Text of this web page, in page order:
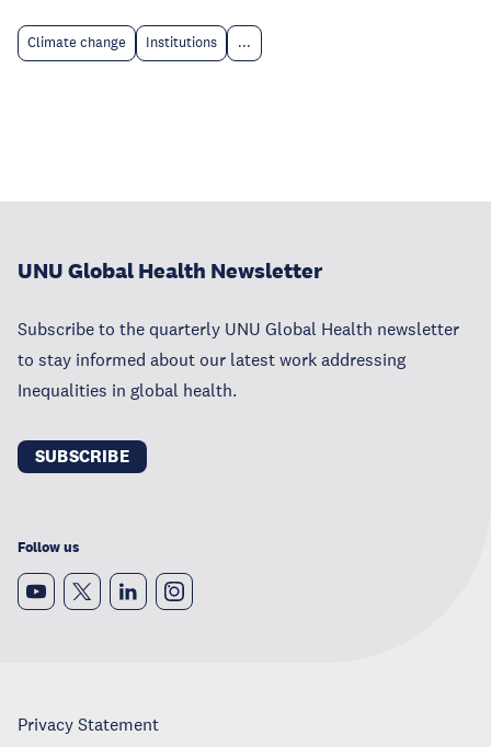
Climate change Institutions ...
UNU Global Health Newsletter
Subscribe to the quarterly UNU Global Health newsletter
to stay informed about our latest work addressing
Inequalities in global health.
SUBSCRIBE
Follow us
Privacy Statement